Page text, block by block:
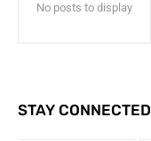
No posts to display
STAY CONNECTED